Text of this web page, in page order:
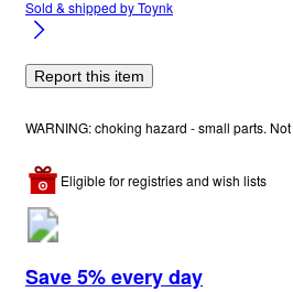
Sold & shipped byToynk
Report this item
WARNING: choking hazard - small parts.
Eligible for registries and wish lists
Save 5% every day